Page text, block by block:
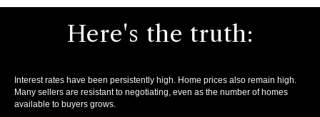
Here's the truth:
Interest rates have been persistently high. Home prices also remain high.
Many sellers are resistant to negotiating, even as the number of homes
available to buyers grows.